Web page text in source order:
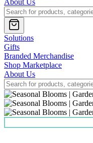
Solutions
Gifts
Branded Merchandise
Shop Marketplace
About Us